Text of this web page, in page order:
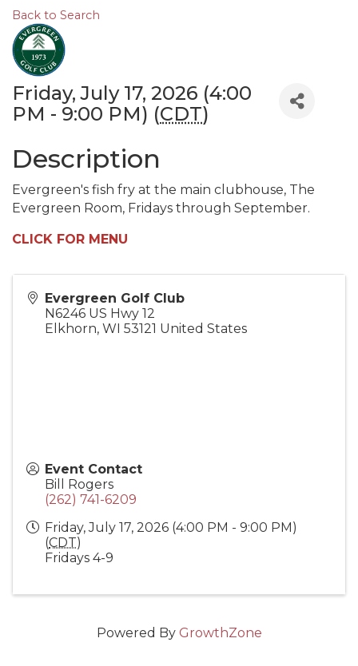
Back to Search
Friday, July 17, 2026 (4:00
PM - 9:00 PM) (CDT)
Description
Evergreen's fish fry at the main clubhouse, The
Evergreen Room, Fridays through September.
CLICK FOR MENU
Evergreen Golf Club
N6246 US Hwy 12
Elkhorn, WI 53121 United States
Event Contact
Bill Rogers
(262) 741-6209
Friday, July 17, 2026 (4:00 PM - 9:00 PM)
(CDT)
Fridays 4-9
Powered By GrowthZone